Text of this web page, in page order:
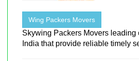
Wing Packers Movers
Skywing Packers Movers leading
India that provide reliable timely